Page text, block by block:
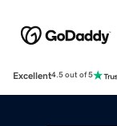
Excellent4.5 out of 5